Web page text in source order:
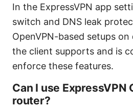
In the ExpressVPN app
switch and DNS leak
OpenVPN-based setups
the client supports and is
enforce these features.
Can I use ExpressVPN
router?